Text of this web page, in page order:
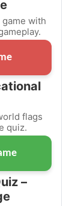
with
flags
quiz.
–